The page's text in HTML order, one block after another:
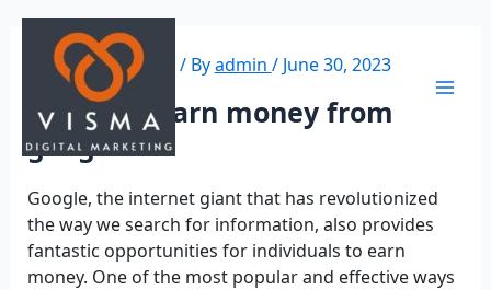
Leave a Comment / Byadmin / June 30, 2023
How do I earn money from
google?
Google, the internet giant that has revolutionized
the way we search for information, also provides
fantastic opportunities for individuals to earn
money. One of the most popular and effective ways